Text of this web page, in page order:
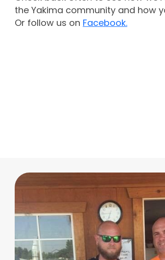
the Yakima community and how
Or follow us on Facebook.